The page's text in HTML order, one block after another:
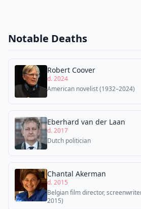
Notable Deaths
Robert Coover
d. 2024
American novelist (1932–2024)
Eberhard van der Laan
d. 2017
Dutch politician
Chantal Akerman
d. 2015
Belgian film director,
2015)